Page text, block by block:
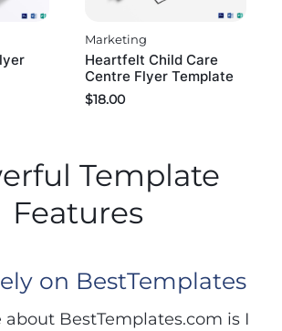
Marketing
Heartfelt Child Care
Centre Flyer Template
$18.00
Template
Features
on BestTemplates
about BestTemplates.com is I